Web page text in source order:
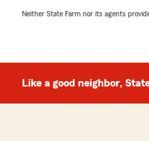
Neither State Farm nor its agents
Like a good neighbor,